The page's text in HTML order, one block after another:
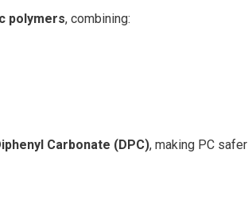
polymers, combining:
Carbonate (DPC), making PC safer